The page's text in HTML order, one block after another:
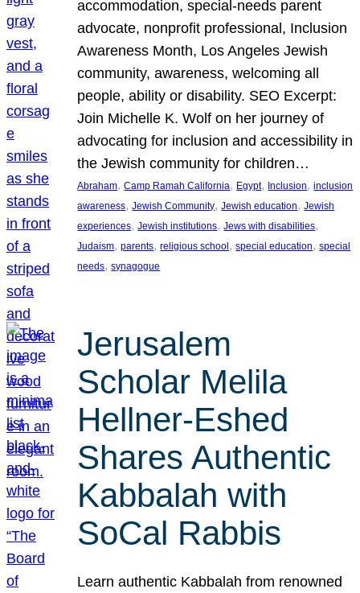
accommodation, special-needs parent
advocate, nonprofit professional, Inclusion
Awareness Month, Los Angeles Jewish
community, awareness, welcoming all
people, ability or disability. SEO Excerpt:
Join Michelle K. Wolf on her journey of
advocating for inclusion and accessibility in
the Jewish community for children…
Abraham, Camp Ramah California, Egypt, Inclusion, inclusion
awareness, Jewish Community, Jewish education, Jewish
experiences, Jewish institutions, Jews with disabilities
Judaism, parents, religious school , special education, special
needs, synagogue
Jerusalem
Scholar Melila
Hellner-Eshed
Shares Authentic
Kabbalah with
SoCal Rabbis
Learn authentic Kabbalah from renowned